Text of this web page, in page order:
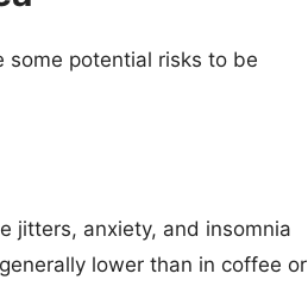
some potential risks to be
jitters, anxiety, and insomnia
lower than in coffee or